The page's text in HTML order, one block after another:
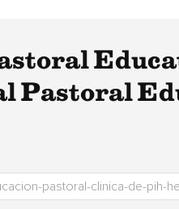
Pastoral